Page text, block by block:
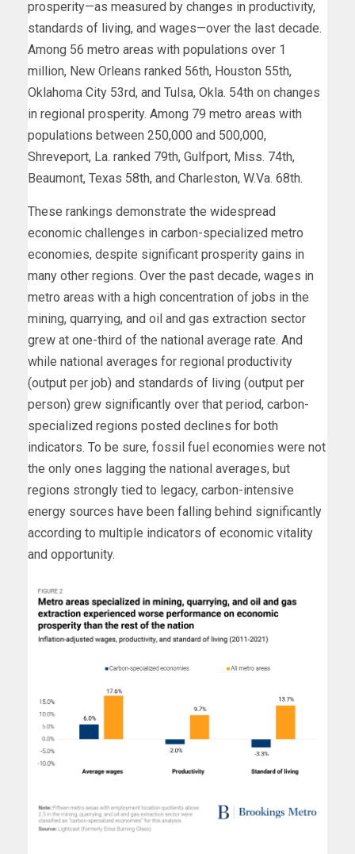
prosperity—as measured by changes in productivity,
standards of living, and wages—over the last decade.
Among 56 metro areas with populations over 1
million, New Orleans ranked 56th, Houston 55th,
Oklahoma City 53rd, and Tulsa, Okla. 54th on changes
in regional prosperity. Among 79 metro areas with
populations between 250,000 and 500,000,
Shreveport, La. ranked 79th, Gulfport, Miss. 74th,
Beaumont, Texas 58th, and Charleston, W.Va. 68th.
These rankings demonstrate the widespread
economic challenges in carbon-specialized metro
economies, despite significant prosperity gains in
many other regions. Over the past decade, wages in
metro areas with a high concentration of jobs in the
mining, quarrying, and oil and gas extraction sector
grew at one-third of the national average rate. And
while national averages for regional productivity
(output per job) and standards of living (output per
person) grew significantly over that period, carbon-
specialized regions posted declines for both
indicators. To be sure, fossil fuel economies were not
the only ones lagging the national averages, but
regions strongly tied to legacy, carbon-intensive
energy sources have been falling behind significantly
according to multiple indicators of economic vitality
and opportunity.